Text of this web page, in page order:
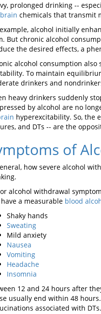
prolonged drinking --
brain chemicals that transmit
alcohol initially
But chronic alcohol
the desired effects, a
alcohol consumption
To maintain
drinkers and
heavy drinkers suddenly
by alcohol are no
hyperexcitability. So, the
and DTs -- are the
of
how severe alcohol
alcohol withdrawal
a measurable blood
Shaky hands
Sweating
Mild anxiety
Nausea
Vomiting
Headache
Insomnia
12 and 24 hours after
usually end within 48
associated with